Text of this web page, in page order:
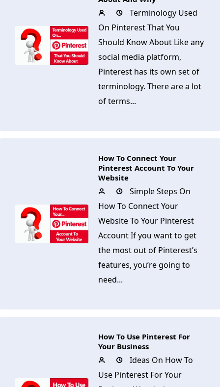
Terminology Used
On Pinterest That You
Should Know About Like any
social media platform,
Pinterest has its own set of
terminology. There are a lot
of terms...
How To Connect Your
Pinterest Account To Your
Website
Simple Steps On
How To Connect Your
Website To Your Pinterest
Account If you want to get
the most out of Pinterest’s
features, you’re going to
need...
How To Use Pinterest For
Your Business
Ideas On How To
Use Pinterest For Your